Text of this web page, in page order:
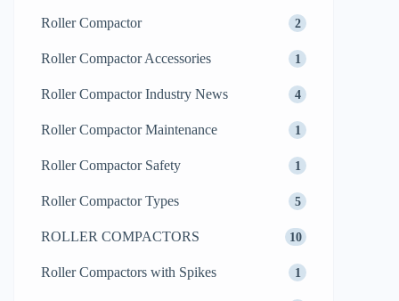
Roller Compactor 2
Roller Compactor Accessories 1
Roller Compactor Industry News 4
Roller Compactor Maintenance 1
Roller Compactor Safety 1
Roller Compactor Types 5
ROLLER COMPACTORS 10
Roller Compactors with Spikes 1